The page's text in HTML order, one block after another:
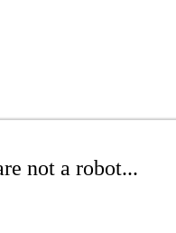
not a robot...